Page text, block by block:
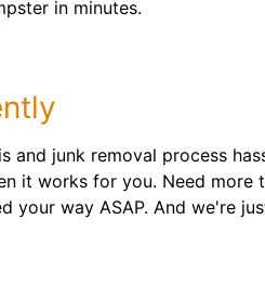
in minutes.
and junk removal process
it works for you. Need
your way ASAP. And we're